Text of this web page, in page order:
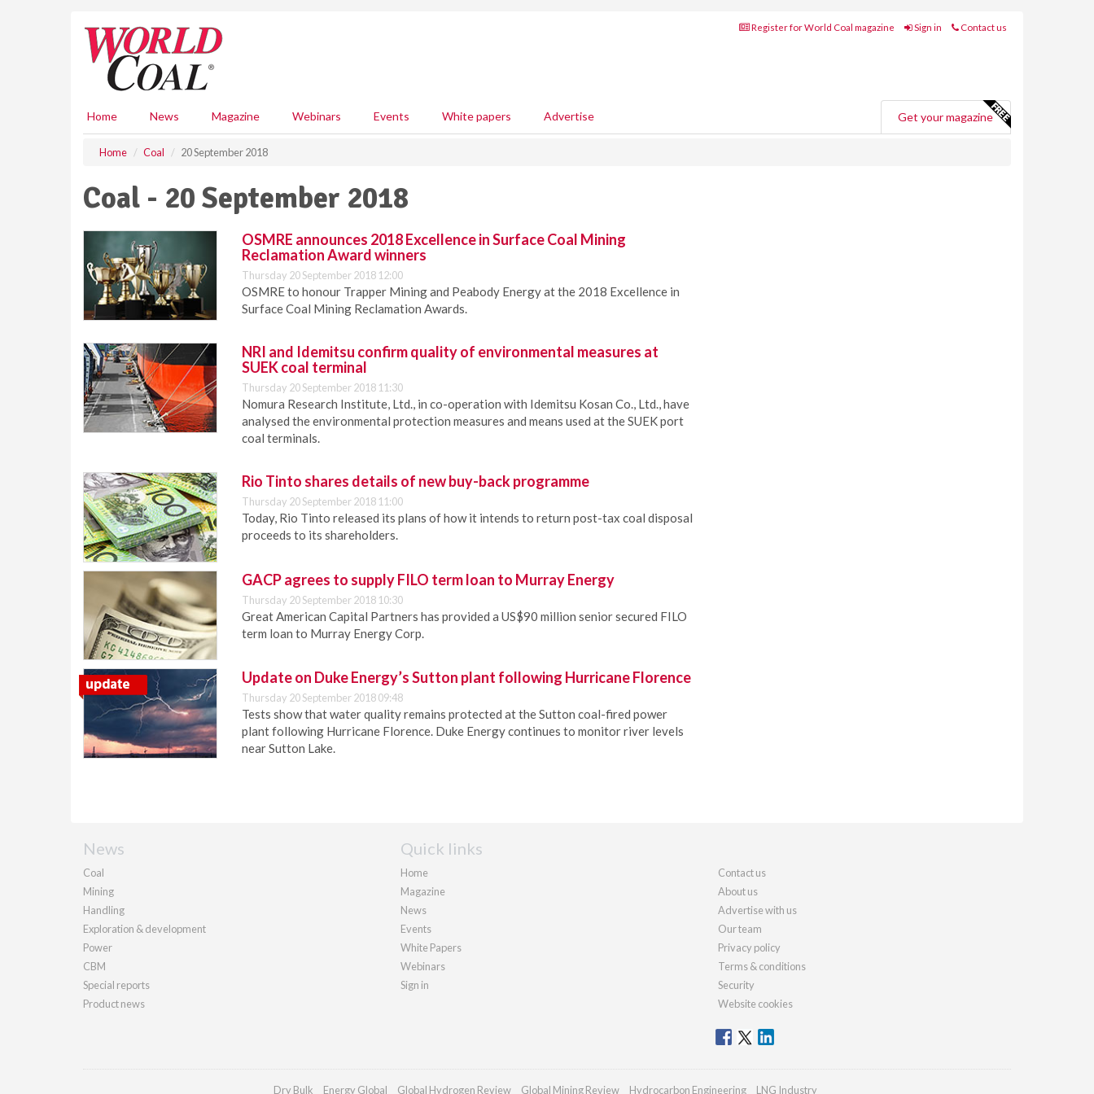
Register for World Coal magazine Sign in Contact us
Home News Magazine Webinars Events White papers Advertise Get your magazine
Home Coal 20 September 2018
Coal - 20 September 2018
OSMRE announces 2018 Excellence in Surface Coal Mining
Reclamation Award winners
Thursday 20 September 2018 12:00
OSMRE to honour Trapper Mining and Peabody Energy at the 2018 Excellence in
Surface Coal Mining Reclamation Awards.
NRI and Idemitsu confirm quality of environmental measures at
SUEK coal terminal
Thursday 20 September 2018 11:30
Nomura Research Institute, Ltd., in co-operation with Idemitsu Kosan Co., Ltd., have
analysed the environmental protection measures and means used at the SUEK port
coal terminals.
Rio Tinto shares details of new buy-back programme
Thursday 20 September 2018 11:00
Today, Rio Tinto released its plans of how it intends to return post-tax coal disposal
proceeds to its shareholders.
GACP agrees to supply FILO term loan to Murray Energy
Thursday 20 September 2018 10:30
Great American Capital Partners has provided a US$90 million senior secured FILO
term loan to Murray Energy Corp.
Update on Duke Energy’s Sutton plant following Hurricane Florence
Thursday 20 September 2018 09:48
Tests show that water quality remains protected at the Sutton coal-fired power
plant following Hurricane Florence. Duke Energy continues to monitor river levels
near Sutton Lake.
News
Coal
Mining
Handling
Exploration & development
Power
CBM
Special reports
Product news
Quick links
Home
Magazine
News
Events
White Papers
Webinars
Sign in
Contact us
About us
Advertise with us
Our team
Privacy policy
Terms & conditions
Security
Website cookies
Dry Bulk Energy Global Global Hydrogen Review Global Mining Review Hydrocarbon Engineering LNG Industry